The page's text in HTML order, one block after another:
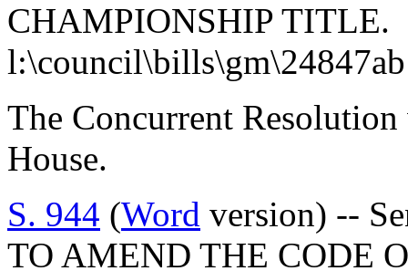
CHAMPIONSHIP TITLE.
The Concurrent Resolution
House.
S. 944 (Word version) --
TO AMEND THE CODE